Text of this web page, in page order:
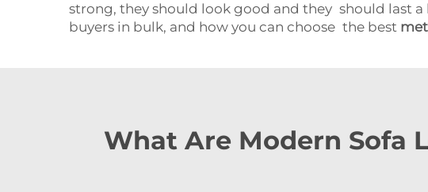
strong, they should look good and they should last
buyers in bulk, and how you can choose the best
What Are Modern Sofa